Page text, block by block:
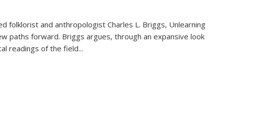
folklorist and anthropologist Charles L. Briggs, Unlearning
paths forward. Briggs argues, through an expansive look
readings of the field...